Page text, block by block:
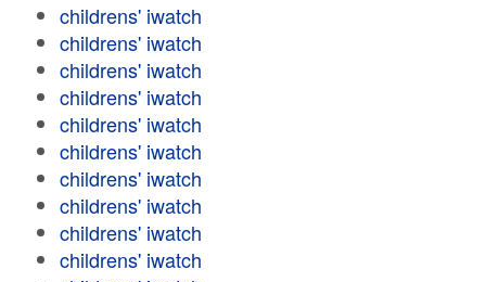
childrens' iwatch
childrens' iwatch
childrens' iwatch
childrens' iwatch
childrens' iwatch
childrens' iwatch
childrens' iwatch
childrens' iwatch
childrens' iwatch
childrens' iwatch